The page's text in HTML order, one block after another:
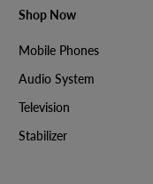
Shop Now
Mobile Phones
Audio System
Television
Stabilizer